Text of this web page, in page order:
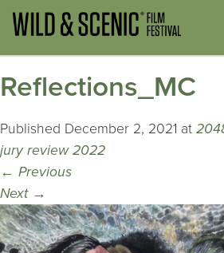
Reflections_MC
Published December 2, 2021 at
jury review 2022
← Previous
Next →